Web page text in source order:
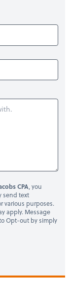
CPA, you
send text
various purposes.
apply. Message
Opt-out by simply